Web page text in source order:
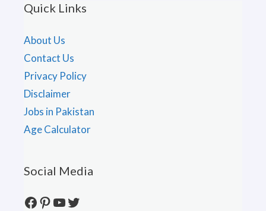
Quick Links
About Us
Contact Us
Privacy Policy
Disclaimer
Jobs in Pakistan
Age Calculator
Social Media
Facebook
Pinterest
YouTube
Twitter